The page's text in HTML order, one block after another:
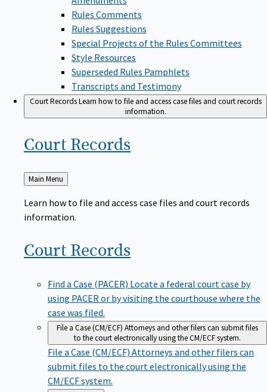
Rules Comments
Rules Suggestions
Special Projects of the Rules Committees
Style Resources
Superseded Rules Pamphlets
Transcripts and Testimony
Court RecordsLearn how to file and access case files and court records
information.
Court Records
Back
to
Main Menu
Learn how to file and access case files and court records
information.
Court Records
Find a Case (PACER) Locate a federal court case by
using PACER or by visiting the courthouse where the
case was filed.
File a Case (CM/ECF)Attorneys and other filers can submit files
to the court electronically using the CM/ECF system.
File a Case (CM/ECF)Attorneys and other filers can
submit files to the court electronically using the
CM/ECF system.